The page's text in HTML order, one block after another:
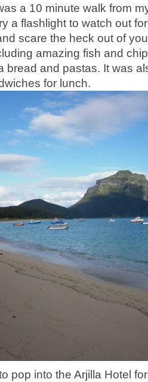
a 10 minute walk from
a flashlight to watch out
scare the heck out of
amazing fish and
bread and pastas. It was
for lunch.
pop into the Arjilla Hotel